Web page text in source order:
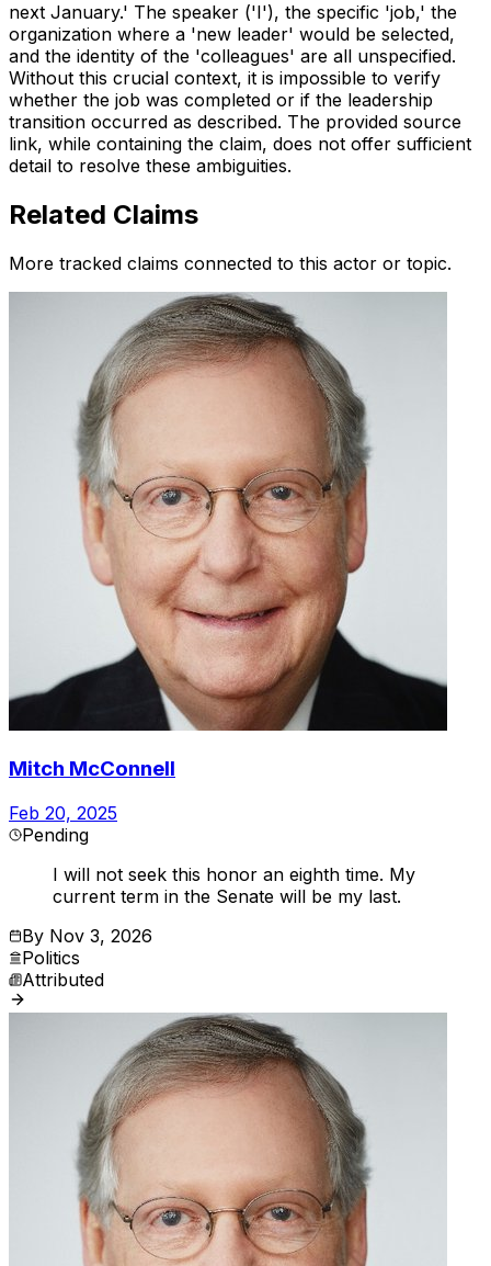
next January.' The speaker ('I'), the specific 'job,' the
organization where a 'new leader' would be selected,
and the identity of the 'colleagues' are all unspecified.
Without this crucial context, it is impossible to verify
whether the job was completed or if the leadership
transition occurred as described. The provided source
link, while containing the claim, does not offer sufficient
detail to resolve these ambiguities.
Related Claims
More tracked claims connected to this actor or topic.
Mitch McConnell
Feb 20, 2025
Pending
I will not seek this honor an eighth time. My
current term in the Senate will be my last.
By Nov 3, 2026
Politics
Attributed